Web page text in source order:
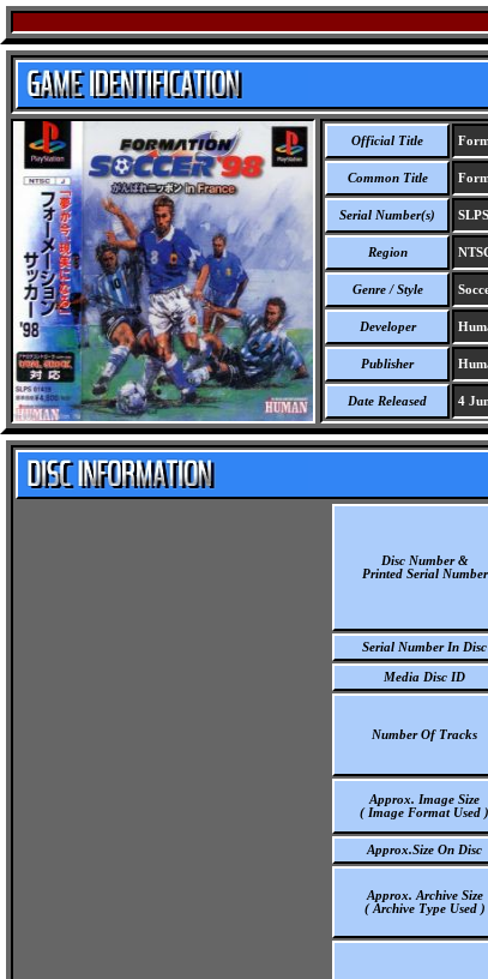
Official Title
Common Title
Serial Number(s)
Region
Genre / Style
Developer
Publisher
Date Released 4
Disc Number &
Printed Serial Number
Serial Number In Disc
Media Disc ID
Number Of Tracks
Approx. Image Size
( Image Format Used )
Approx.Size On Disc
Approx. Archive Size
( Archive Type Used )